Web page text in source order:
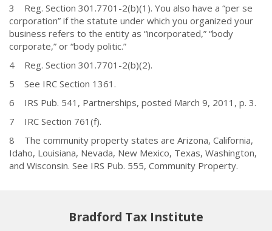
3 Reg. Section 301.7701-2(b)(1). You also have a “per se
corporation” if the statute under which you organized your
business refers to the entity as “incorporated,” “body
corporate,” or “body politic.”
4 Reg. Section 301.7701-2(b)(2).
5 See IRC Section 1361.
6 IRS Pub. 541, Partnerships, posted March 9, 2011, p. 3.
7 IRC Section 761(f).
8 The community property states are Arizona, California,
Idaho, Louisiana, Nevada, New Mexico, Texas, Washington,
and Wisconsin. See IRS Pub. 555, Community Property.
Bradford Tax Institute